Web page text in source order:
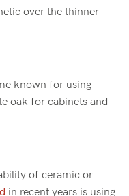
over the thinner
known for using
oak for cabinets and
of ceramic or
in recent years is using